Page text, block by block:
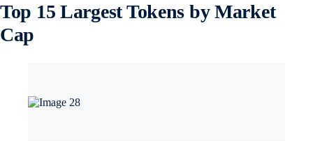
Top 15 Largest Tokens by Market
Cap